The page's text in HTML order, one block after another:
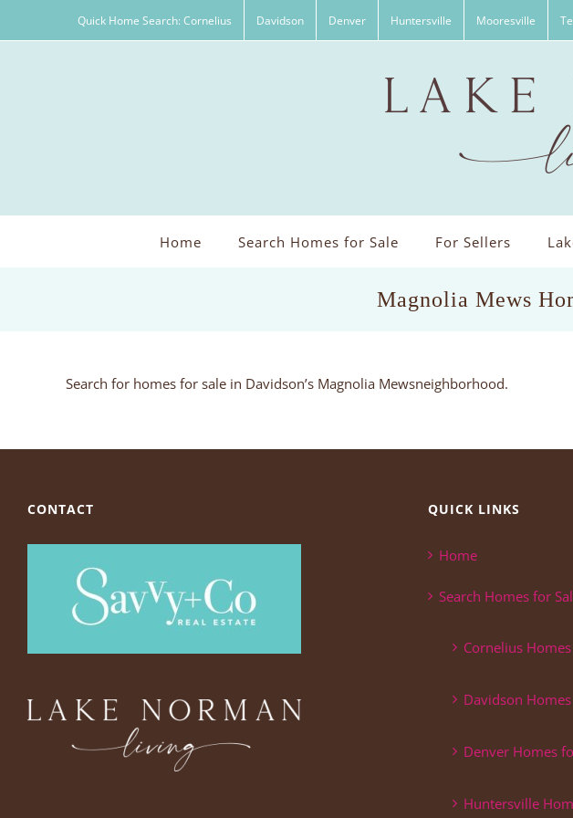
Quick Home Search: Cornelius Davidson Denver Huntersville Mooresville
Home Search Homes for Sale For Sellers
Magnolia Mews
Search for homes for sale in Davidson’s Magnolia Mewsneighborhood.
CONTACT QUICK LINKS
Home
Search Homes for
Cornelius
Davidson
Denver Homes
Huntersville